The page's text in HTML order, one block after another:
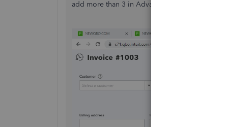
add more than 3 in Advanced plan.